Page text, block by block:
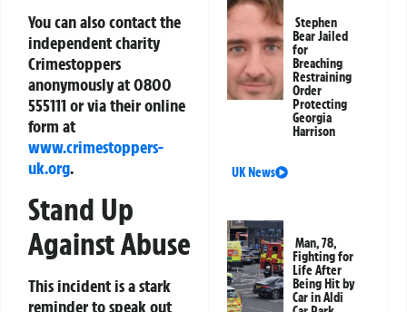
You can also contact the
independent charity
Crimestoppers
anonymously at0800
555111 or via their online
form at
www.crimestoppers-
uk.org.
Stand Up
Against Abuse
This incident is a stark
reminder to speak out
Stephen
Bear Jailed
for
Breaching
Restraining
Order
Protecting
Georgia
Harrison
UK News
Man, 78,
Fighting for
Life After
Being Hit by
Car in Aldi